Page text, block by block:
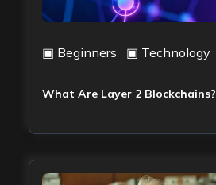
▣ Beginners ▣ Technology
What Are Layer 2 Blockchains?